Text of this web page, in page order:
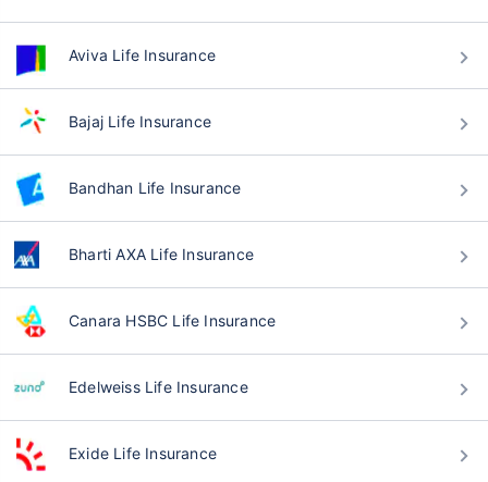
Aviva Life Insurance
Bajaj Life Insurance
Bandhan Life Insurance
Bharti AXA Life Insurance
Canara HSBC Life Insurance
Edelweiss Life Insurance
Exide Life Insurance